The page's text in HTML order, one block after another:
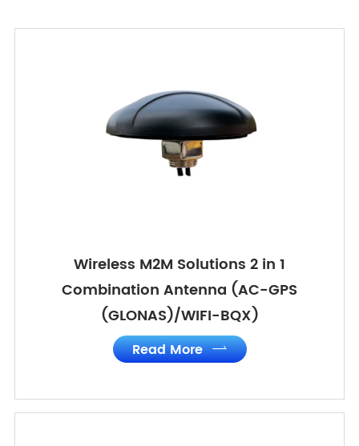
Wireless M2M Solutions 2 in 1
Combination Antenna (AC-GPS
(GLONAS)/WIFI-BQX)
Read More 